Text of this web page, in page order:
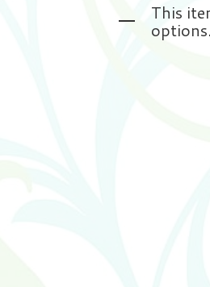
This
options.